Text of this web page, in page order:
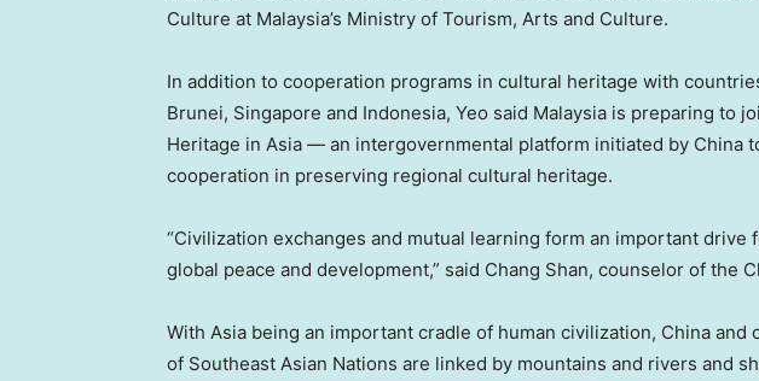
Culture at Malaysia’s Ministry of Tourism, Arts and Culture.
In addition to cooperation programs in cultural heritage with
Brunei, Singapore and Indonesia, Yeo said Malaysia is preparing to
Heritage in Asia — an intergovernmental platform initiated by China
cooperation in preserving regional cultural heritage.
“Civilization exchanges and mutual learning form an important drive
global peace and development,” said Chang Shan, counselor of the
With Asia being an important cradle of human civilization, China and
of Southeast Asian Nations are linked by mountains and rivers and